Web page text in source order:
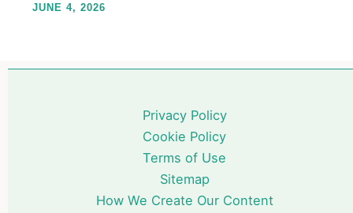
JUNE 4, 2026
Privacy Policy
Cookie Policy
Terms of Use
Sitemap
How We Create Our Content